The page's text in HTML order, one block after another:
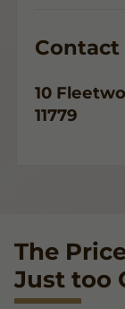
Contact
10
11779
The
Just too